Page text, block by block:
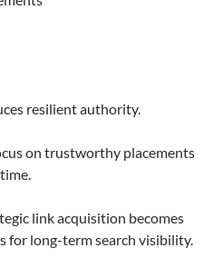
resilient authority.
on trustworthy placements
link acquisition becomes
for long-term search visibility.